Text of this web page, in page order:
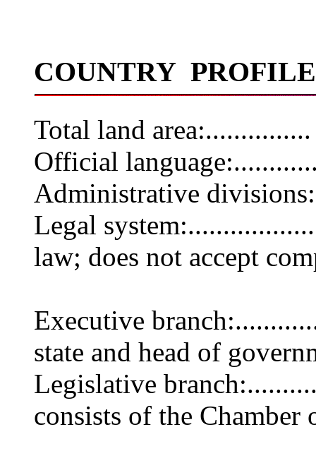
COUNTRY PROFILE
Total land
Official
Administrative
Legal
law; does not accept
Executive
state and head of
Legislative
consists of the Chamber